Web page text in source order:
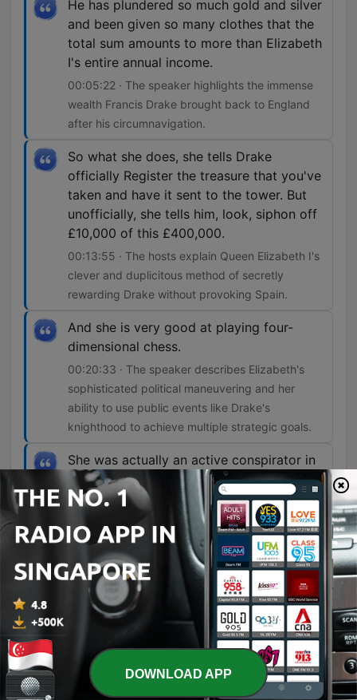
He has plundered so much gold and silver
and been given so many clothes that the
total sum amounts to more than Elizabeth
I's entire annual income.
00:05:22 · The speaker highlights the immense
wealth Francis Drake brought back to England
after his circumnavigation.
So what she does, she tells Drake
officially Register the treasure that you've
taken and have it sent to the tower. But
unofficially, she tells him, look, siphon off
£10,000 of this £400,000.
00:13:55 · The hosts explain Queen Elizabeth I's
clever and duplicitous method of secretly
rewarding Drake without provoking Spain.
And she is very good at playing four-
dimensional chess.
00:20:33 · The speaker describes Elizabeth's
sophisticated political maneuvering and her
ability to use public events like Drake's
knighthood to achieve multiple strategic goals.
She was actually an active conspirator in
this plot.
00:53:04 · Recent evidence from 2024 suggests
that Mary, Queen of Scots, was not a passive
bystander but an active participant in the
conspiracy.
And this is what comes to be called the
bond of association. And it begins with a
very simple but ingenious provision. And
this provision is that anyone who is
responsible for the death of Elizabeth will
be ineligible to succeed her.
DOWNLOAD APP